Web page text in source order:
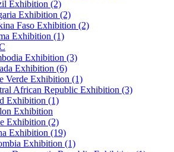
Exhibition (2)
Exhibition (2)
Faso Exhibition (2)
Exhibition (1)
Exhibition (3)
Exhibition (6)
Verde Exhibition (1)
African Republic Exhibition (3)
Exhibition (1)
Exhibition
Exhibition (2)
Exhibition (19)
Exhibition (1)